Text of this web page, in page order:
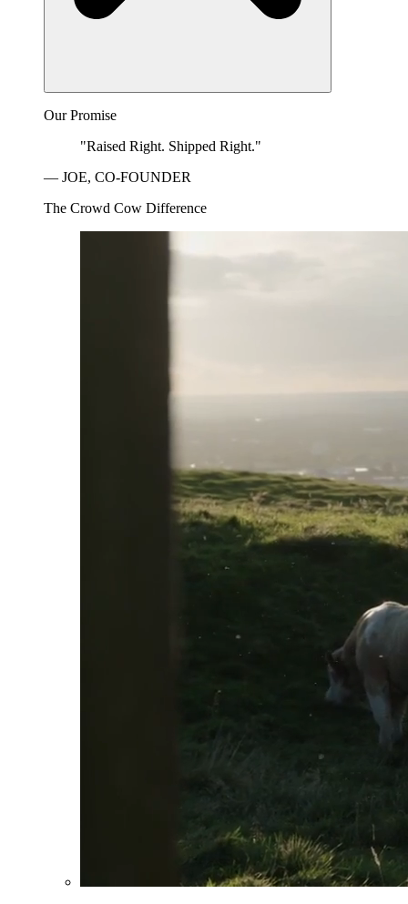
Our Promise
"Raised Right. Shipped Right."
— JOE, CO-FOUNDER
The Crowd Cow Difference